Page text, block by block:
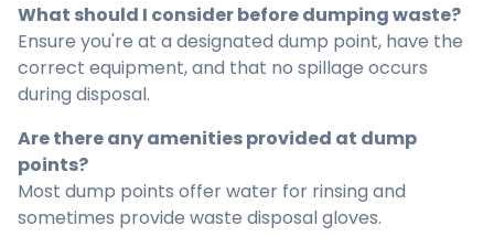
What should I consider before dumping waste?
Ensure you're at a designated dump point, have the
correct equipment, and that no spillage occurs
during disposal.
Are there any amenities provided at dump
points?
Most dump points offer water for rinsing and
sometimes provide waste disposal gloves.